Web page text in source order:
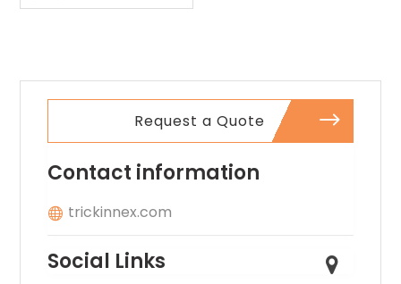
Request a Quote
Contact information
trickinnex.com
Social Links